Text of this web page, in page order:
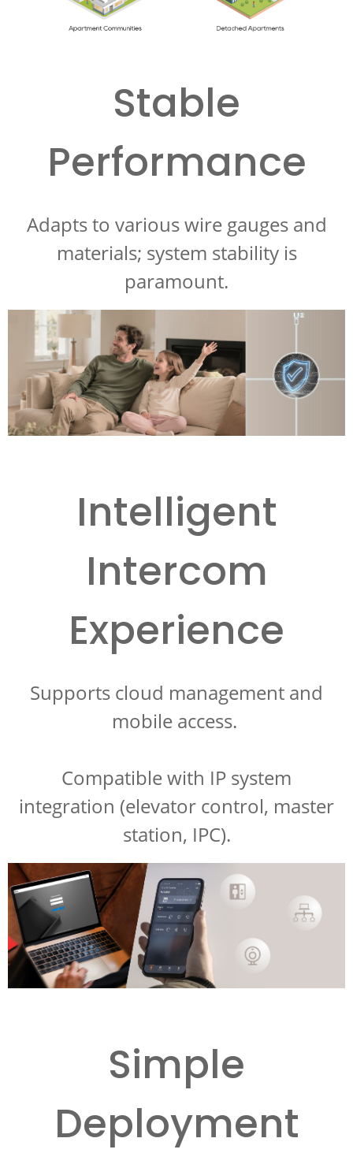
Stable
Performance
Adapts to various wire gauges and
materials; system stability is
paramount.
Intelligent
Intercom
Experience
Supports cloud management and
mobile access.
Compatible with IP system
integration (elevator control, master
station, IPC).
Simple
Deployment